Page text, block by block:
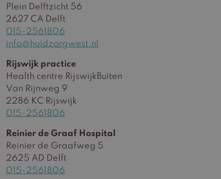
Plein Delftzicht 56
2627 CA Delft
015-2561806
info@huidzorgwest.nl
Rijswijk practice
Health centre RijswijkBuiten
Van Rijnweg 9
2286 KC Rijswijk
015-2561806
Reinier de Graaf Hospital
Reinier de Graafweg 5
2625 AD Delft
015-2561806